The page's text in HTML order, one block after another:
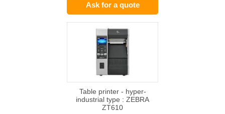
Ask for a quote
Table printer - hyper-
industrial type : ZEBRA
ZT610